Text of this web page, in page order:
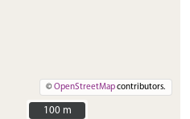
©OpenStreetMapcontributors.
100 m
100 m